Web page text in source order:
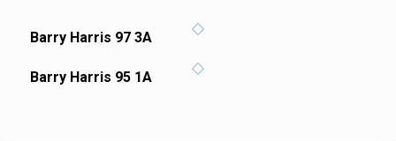
Barry Harris 97 3A
Barry Harris 95 1A